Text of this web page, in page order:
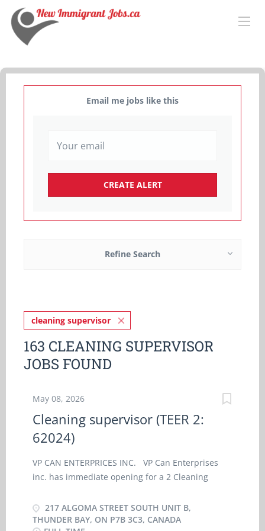
Email me jobs like this
Refine Search
cleaning supervisor
163 CLEANING SUPERVISOR
JOBS FOUND
May 08, 2026
Cleaning supervisor (TEER 2:
62024)
VP CAN ENTERPRICES INC. VP Can Enterprises
inc. has immediate opening for a 2 Cleaning
Ontario. As a Cleaning supervisor (TEER 2: 62024)
, you will perform some or all the following duties:
217 ALGOMA STREET SOUTH UNIT B,
THUNDER BAY, ON P7B 3C3, CANADA